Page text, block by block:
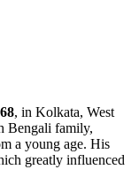
, in Kolkata, West
Bengali family,
a young age. His
greatly influenced